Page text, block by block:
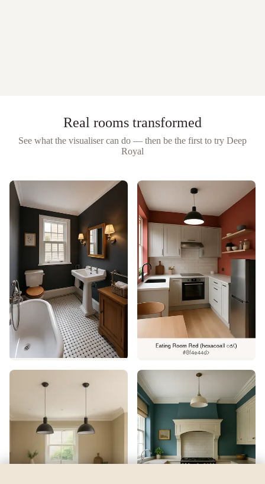
Real rooms transformed
See what the visualiser can do — then be the first to try Deep
Royal